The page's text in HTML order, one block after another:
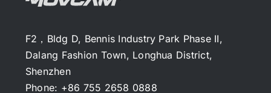
F2，Bldg D, Bennis Industry Park Phase II,
Dalang Fashion Town, Longhua District,
Shenzhen
Phone: +86 755 2658 0888